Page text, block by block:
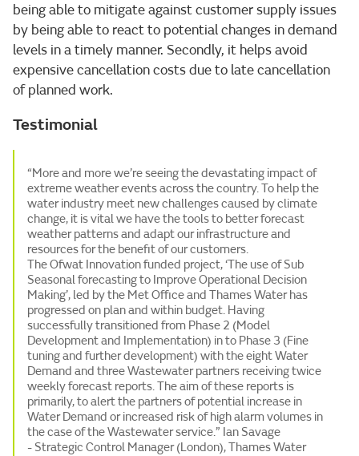
being able to mitigate against customer supply issues
by being able to react to potential changes in demand
levels in a timely manner. Secondly, it helps avoid
expensive cancellation costs due to late cancellation
of planned work.
Testimonial
“More and more we’re seeing the devastating impact of
extreme weather events across the country. To help the
water industry meet new challenges caused by climate
change, it is vital we have the tools to better forecast
weather patterns and adapt our infrastructure and
resources for the benefit of our customers.
The Ofwat Innovation funded project, ‘The use of Sub
Seasonal forecasting to Improve Operational Decision
Making’, led by the Met Office and Thames Water has
progressed on plan and within budget. Having
successfully transitioned from Phase 2 (Model
Development and Implementation) in to Phase 3 (Fine
tuning and further development) with the eight Water
Demand and three Wastewater partners receiving twice
weekly forecast reports. The aim of these reports is
primarily, to alert the partners of potential increase in
Water Demand or increased risk of high alarm volumes in
the case of the Wastewater service.” Ian Savage
- Strategic Control Manager (London), Thames Water